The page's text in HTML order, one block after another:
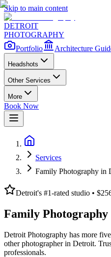
Skip to main content
DETROIT
PHOTOGRAPHY
Portfolio
Architecture
Headshots
Other Services
More
Book Now
Services
Family Photography in
Detroit's #1-rated studio • $
Family
Detroit Photography has more
other photographer in Detroit.
professionals.